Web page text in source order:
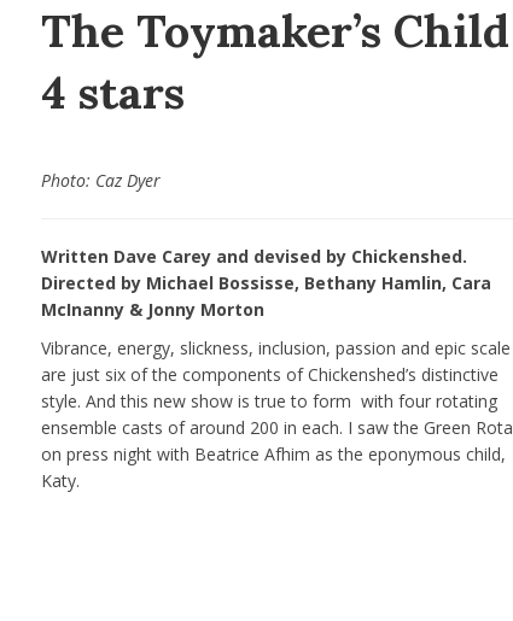
The Toymaker’s Child
4 stars
Photo: Caz Dyer
Written Dave Carey and devised by Chickenshed.
Directed by Michael Bossisse, Bethany Hamlin, Cara
McInanny & Jonny Morton
Vibrance, energy, slickness, inclusion, passion and epic scale
are just six of the components of Chickenshed’s distinctive
style. And this new show is true to form with four rotating
ensemble casts of around 200 in each. I saw the Green Rota
on press night with Beatrice Afhim as the eponymous child,
Katy.